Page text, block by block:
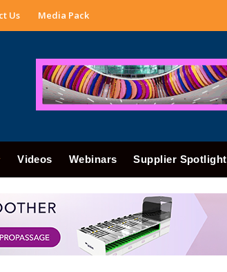
Us Media Pack
Videos Webinars Supplier Spotlight